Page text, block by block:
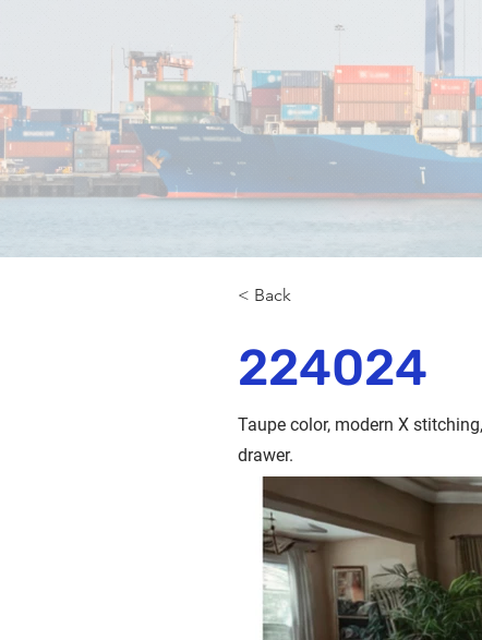
< Back
224024
Taupe color, modern X
drawer.